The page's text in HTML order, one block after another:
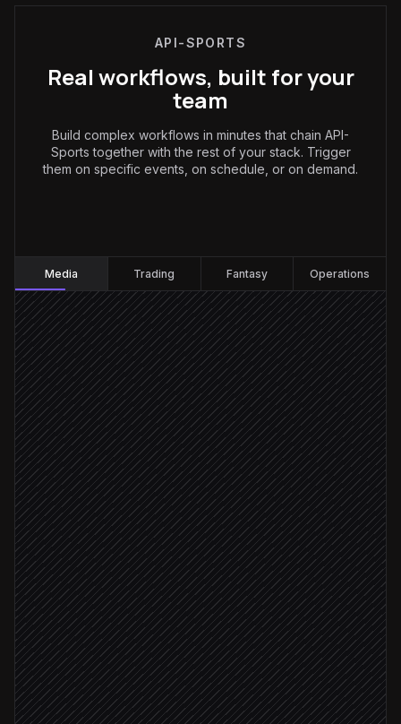
API-SPORTS
Real workflows, built for your
team
Build complex workflows in minutes that chain API-
Sports together with the rest of your stack. Trigger
them on specific events, on schedule, or on demand.
Media Trading Fantasy Operations
Every morning at 7am
Scheduled trigger
Pull today's fixtures
in API-Sports
Fetch H2H, form & injuries
in API-Sports
Draft a preview per match
Agent step
Confidence ≥ 0.8
File previews to editor's queue
in Notion